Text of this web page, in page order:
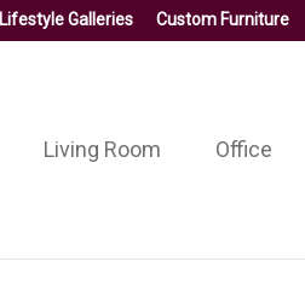
Lifestyle Galleries Custom Furniture
Living Room Office